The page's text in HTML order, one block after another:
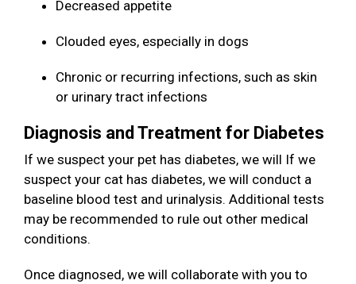
Decreased appetite
Clouded eyes, especially in dogs
Chronic or recurring infections, such as skin
or urinary tract infections
Diagnosis and Treatment for Diabetes
If we suspect your pet has diabetes, we will If we
suspect your cat has diabetes, we will conduct a
baseline blood test and urinalysis. Additional tests
may be recommended to rule out other medical
conditions.
Once diagnosed, we will collaborate with you to